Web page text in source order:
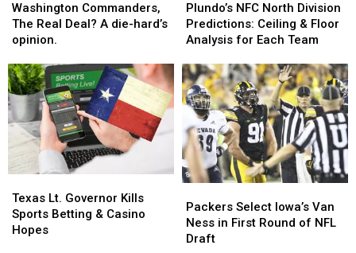
Commanders,
The
Real
A
die-
hard’s
opinion.
Washington Commanders,
The Real Deal? A die-hard’s
opinion.
Commanders,
The
Real
A
die-
hard’s
opinion.
NFC
North
Division
Ceiling
&
Floor
Analysis
for
Each
Team
Plundo’s NFC North Division
Predictions: Ceiling & Floor
Analysis for Each Team
NFC
North
Division
Ceiling
&
Floor
Analysis
for
Each
Team
Lt.
Governor
Kills
Texas Lt. Governor Kills
Sports Betting & Casino
Hopes
Lt.
Governor
Kills
Select
Iowa’s
Van
Packers Select Iowa’s Van
Ness in First Round of NFL
Draft
Select
Iowa’s
Van